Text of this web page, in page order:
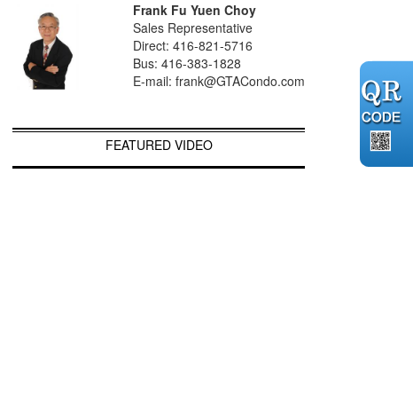
Frank Fu Yuen Choy
Sales Representative
Direct: 416-821-5716
Bus: 416-383-1828
E-mail: frank@GTACondo.com
FEATURED VIDEO